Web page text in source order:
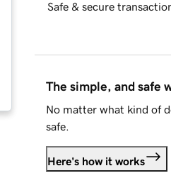
Safe & secure
The simple, and safe
No matter what kind of
safe.
Here's how it works